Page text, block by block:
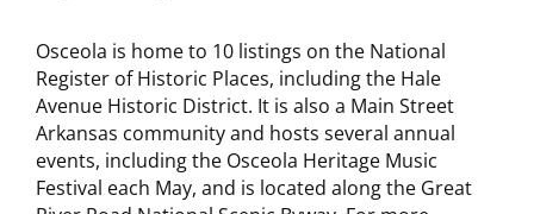
Osceola is home to 10 listings on the National
Register of Historic Places, including the Hale
Avenue Historic District. It is also a Main Street
Arkansas community and hosts several annual
events, including the Osceola Heritage Music
Festival each May, and is located along the Great